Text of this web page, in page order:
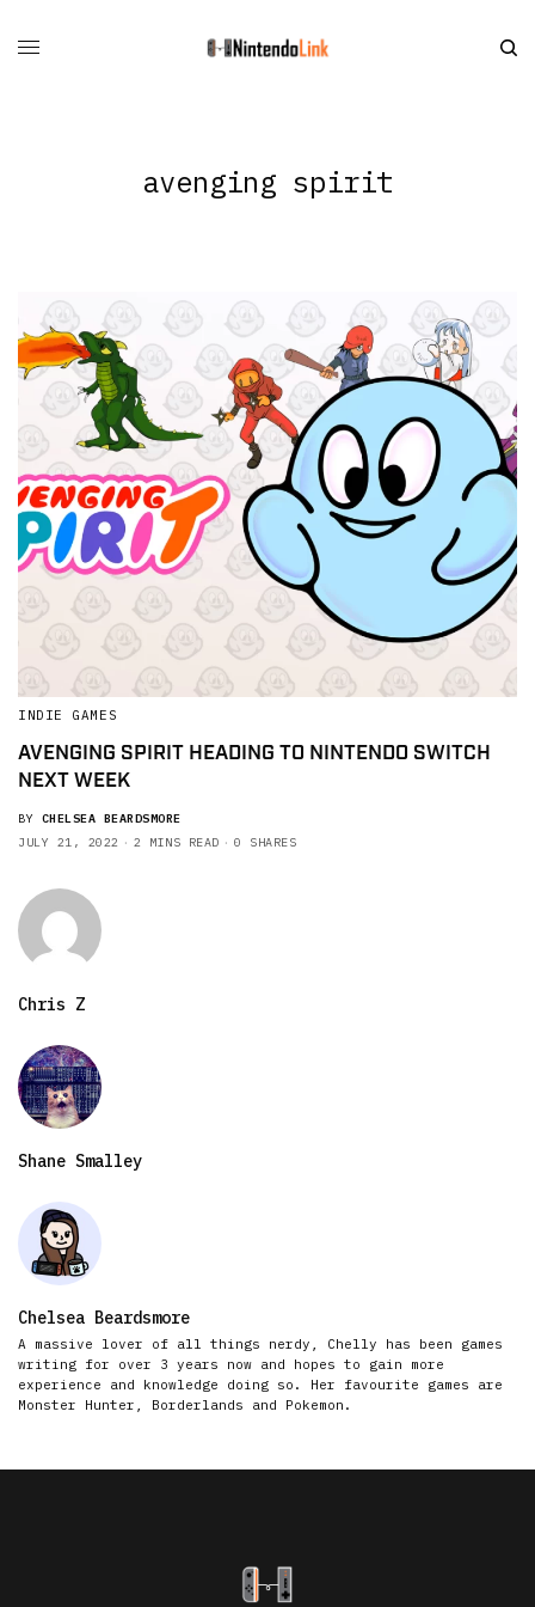
avenging spirit
INDIE GAMES
AVENGING SPIRIT HEADING TO NINTENDO SWITCH
NEXT WEEK
BY CHELSEA BEARDSMORE
JULY 21, 2022
2 MINS READ 0 SHARES
Chris Z
Shane Smalley
Chelsea Beardsmore
A massive lover of all things nerdy, Chelly has been games
writing for over 3 years now and hopes to gain more
experience and knowledge doing so. Her favourite games are
Monster Hunter, Borderlands and Pokemon.